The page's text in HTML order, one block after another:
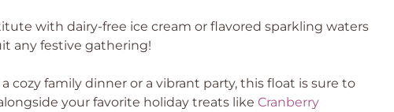
with dairy-free ice cream or flavored sparkling waters
any festive gathering!
cozy family dinner or a vibrant party, this float is sure to
your favorite holiday treats like Cranberry